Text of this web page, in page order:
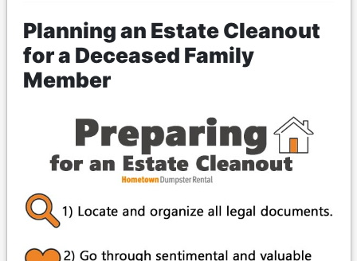
Planning an Estate Cleanout
for a Deceased Family
Member